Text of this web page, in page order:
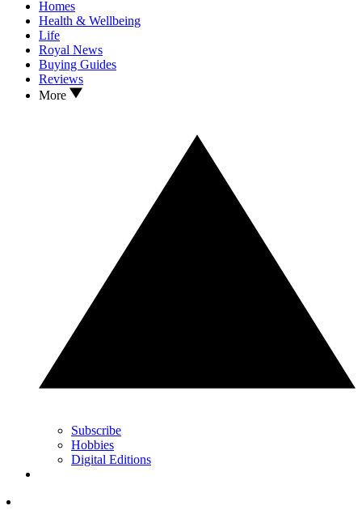
Homes
Health & Wellbeing
Life
Royal News
Buying Guides
Reviews
More
Subscribe
Hobbies
Digital Editions